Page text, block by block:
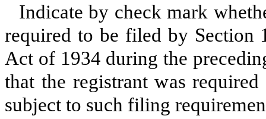
Indicate by check mark
required to be filed by Section
Act of 1934 during the
that the registrant was
subject to such filing